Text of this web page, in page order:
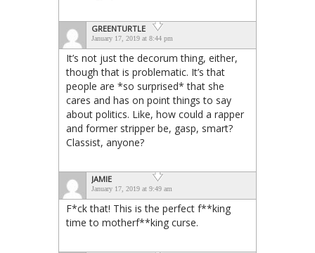
GREENTURTLE
January 17, 2019 at 8:44 pm
It’s not just the decorum thing, either,
though that is problematic. It’s that
people are *so surprised* that she
cares and has on point things to say
about politics. Like, how could a rapper
and former stripper be, gasp, smart?
Classist, anyone?
JAMIE
January 17, 2019 at 9:49 am
F*ck that! This is the perfect f**king
time to motherf**king curse.